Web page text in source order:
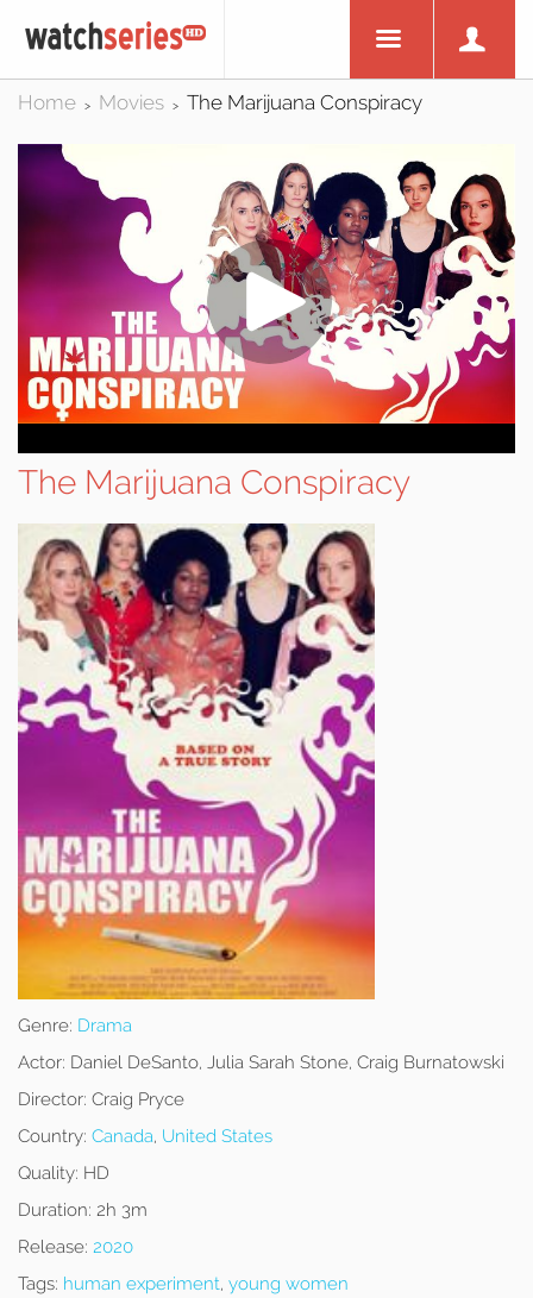
Home > Movies > The Marijuana Conspiracy
The Marijuana Conspiracy
Genre: Drama
Actor: Daniel DeSanto, Julia Sarah Stone, Craig Burnatowski
Director: Craig Pryce
Country: Canada, United States
Quality: HD
Duration: 2h 3m
Release: 2020
Tags: human experiment, young women